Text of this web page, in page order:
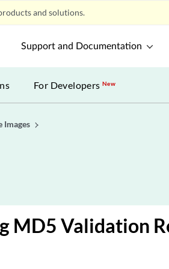
and solutions.
Support and Documentation
For DevelopersNew
Images
MD5 Validation